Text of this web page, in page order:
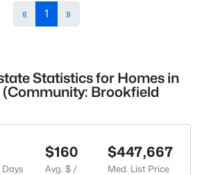
« 1 »
Statistics for Homes in
(Community: Brookfield
Days
$160
Avg. $ /
$447,667
Med. List Price